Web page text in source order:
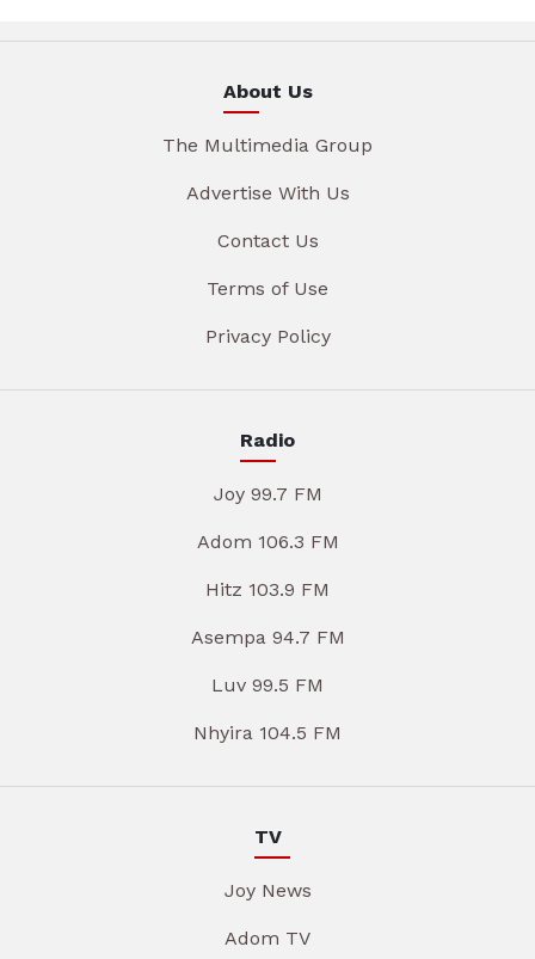
About Us
The Multimedia Group
Advertise With Us
Contact Us
Terms of Use
Privacy Policy
Radio
Joy 99.7 FM
Adom 106.3 FM
Hitz 103.9 FM
Asempa 94.7 FM
Luv 99.5 FM
Nhyira 104.5 FM
TV
Joy News
Adom TV